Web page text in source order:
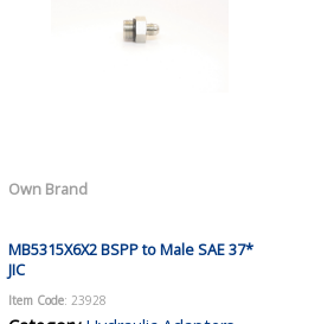
Own Brand
MB5315X6X2 BSPP to Male SAE 37*
JIC
Item Code: 23928